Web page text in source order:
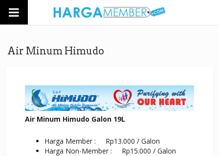
Air Minum Himudo
Air Minum Himudo Galon 19L
Harga Member : Rp13.000 / Galon
Harga Non-Member : Rp15.000 / Galon